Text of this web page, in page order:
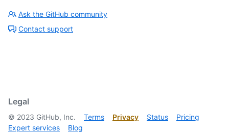
Ask the GitHub community
Contact support
Legal
© 2023 GitHub, Inc. Terms Privacy Status
Pricing
Expert services
Blog